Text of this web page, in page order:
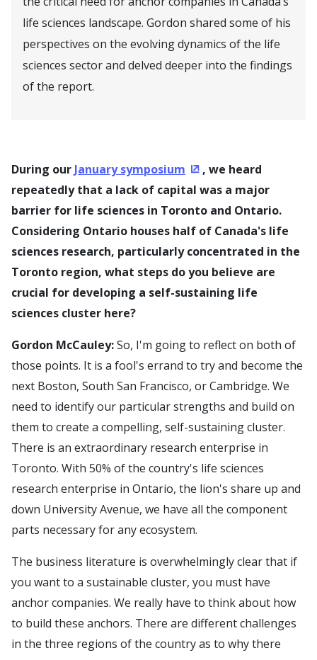
life sciences landscape. Gordon shared some of his
perspectives on the evolving dynamics of the life
sciences sector and delved deeper into the findings
of the report.
During our January symposium (Opens in a new
, we heard
repeatedly that a lack of capital was a major
barrier for life sciences in Toronto and Ontario.
Considering Ontario houses half of Canada's life
sciences research, particularly concentrated in the
Toronto region, what steps do you believe are
crucial for developing a self-sustaining life
sciences cluster here?
Gordon McCauley:So, I'm going to reflect on both of
those points. It is a fool's errand to try and become the
next Boston, South San Francisco, or Cambridge. We
need to identify our particular strengths and build on
them to create a compelling, self-sustaining cluster.
There is an extraordinary research enterprise in
Toronto. With 50% of the country's life sciences
research enterprise in Ontario, the lion's share up and
down University Avenue, we have all the component
parts necessary for any ecosystem.
The business literature is overwhelmingly clear that if
you want to a sustainable cluster, you must have
anchor companies. We really have to think about how
to build these anchors. There are different challenges
in the three regions of the country as to why there